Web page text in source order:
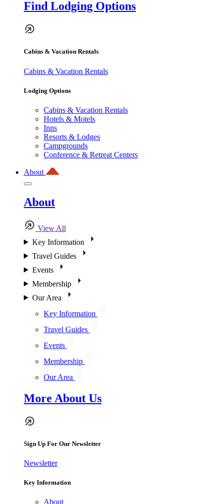
Find Lodging Options
Cabins & Vacation Rentals
Cabins & Vacation Rentals
Lodging Options
Cabins & Vacation Rentals
Hotels & Motels
Inns
Resorts & Lodges
Campgrounds
Conference & Retreat Centers
About
About
View All
Key Information
Travel Guides
Events
Membership
Our Area
Key Information
Travel Guides
Events
Membership
Our Area
More About Us
Sign Up For Our Newsletter
Newsletter
Key Information
About